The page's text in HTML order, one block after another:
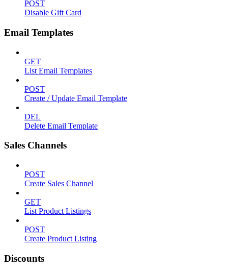
POST
Disable Gift Card
Email Templates
GET
List Email Templates
POST
Create / Update Email Template
DEL
Delete Email Template
Sales Channels
POST
Create Sales Channel
GET
List Product Listings
POST
Create Product Listing
Discounts